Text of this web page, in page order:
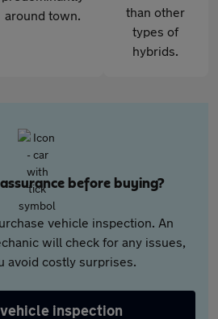
around town.
than other
types of
hybrids.
before buying?
vehicle inspection. An
will check for any issues,
avoid costly surprises.
inspection